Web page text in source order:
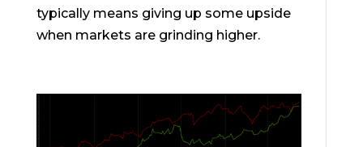
typically means giving up some upside
when markets are grinding higher.